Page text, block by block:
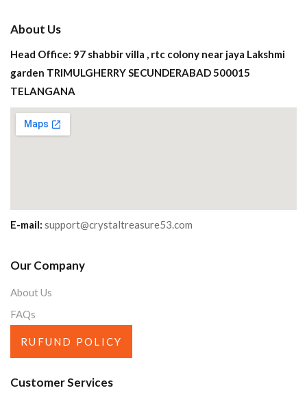
About Us
Head Office: 97 shabbir villa , rtc colony near jaya Lakshmi
garden TRIMULGHERRY SECUNDERABAD 500015
TELANGANA
E-mail: support@crystaltreasure53.com
Our Company
About Us
FAQs
RUFUND POLICY
Customer Services